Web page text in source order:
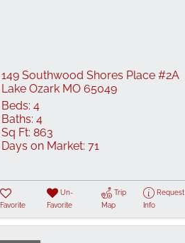
149 Southwood Shores Place #2A
Lake Ozark MO 65049
Beds: 4
Baths: 4
Sq Ft: 863
Days on Market: 71
Favorite
Un-
Favorite
Trip
Map
Request
Info